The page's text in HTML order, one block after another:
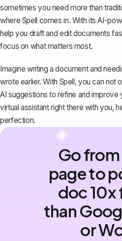
sometimes you need more than
where Spell comes in. With its AI-
help you draft and edit documents
focus on what matters most.
Imagine writing a document and
wrote earlier. With Spell, you can not
AI suggestions to refine and improve
virtual assistant right there with you,
perfection.
Go
page to
doc 10x
than
or